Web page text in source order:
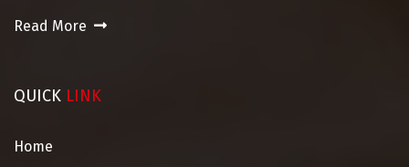
Read More
QUICK LINK
Home